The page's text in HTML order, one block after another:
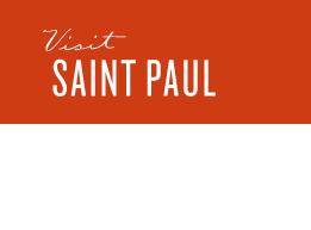
Skip to content